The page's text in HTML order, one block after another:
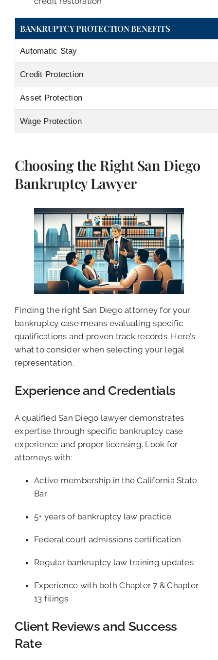
BANKRUPTCY PROTECTION BENEFITS
Automatic Stay
Credit Protection
Asset Protection
Wage Protection
Choosing the Right San Diego
Bankruptcy Lawyer
Finding the right San Diego attorney for your
bankruptcy case means evaluating specific
qualifications and proven track records. Here’s
what to consider when selecting your legal
representation.
Experience and Credentials
A qualified San Diego lawyer demonstrates
expertise through specific bankruptcy case
experience and proper licensing. Look for
attorneys with:
Active membership in the California State
Bar
5+ years of bankruptcy law practice
Federal court admissions certification
Regular bankruptcy law training updates
Experience with both Chapter 7 & Chapter
13 filings
Client Reviews and Success
Rate